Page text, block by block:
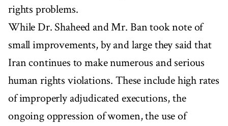
rights problems.
While Dr. Shaheed and Mr. Ban took note of
small improvements, by and large they said that
Iran continues to make numerous and serious
human rights violations. These include high rates
of improperly adjudicated executions, the
ongoing oppression of women, the use of